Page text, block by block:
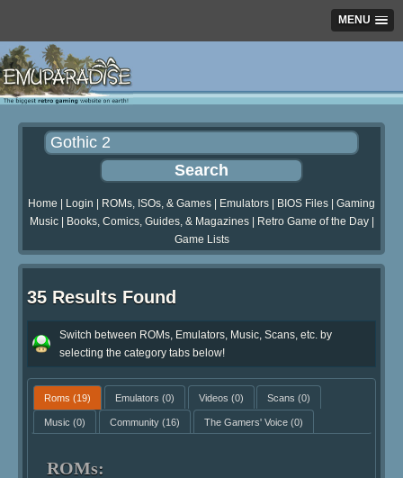
MENU
Home Login ROMs, ISOs, & Games Emulators BIOS Files
Gaming
Music| Books, Comics, Guides, & Magazines| Retro Game of the Day|
Game Lists
35 Results Found
Switch between ROMs, Emulators, Music, Scans, etc. by
selecting the category tabs below!
Roms (19) Emulators (0) Videos (0) Scans (0)
Music (0) Community(16) The Gamers' Voice(0)
ROMs: